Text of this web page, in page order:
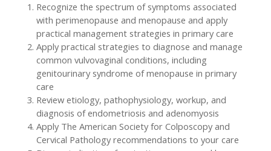
Recognize the spectrum of symptoms associated
with perimenopause and menopause and apply
practical management strategies in primary care
Apply practical strategies to diagnose and manage
common vulvovaginal conditions, including
genitourinary syndrome of menopause in primary
care
Review etiology, pathophysiology, workup, and
diagnosis of endometriosis and adenomyosis
Apply The American Society for Colposcopy and
Cervical Pathology recommendations to your care